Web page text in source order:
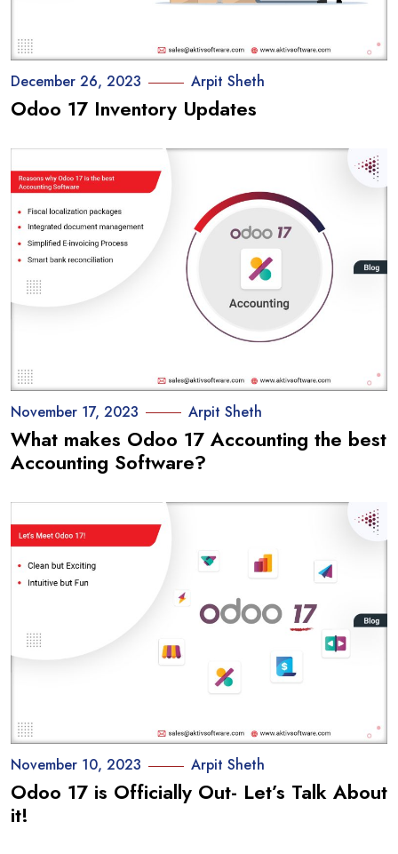
December 26, 2023 Arpit Sheth
Odoo 17 Inventory Updates
November 17, 2023 Arpit Sheth
What makes Odoo 17 Accounting the best
Accounting Software?
November 10, 2023 Arpit Sheth
Odoo 17 is Officially Out- Let’s Talk About
it!